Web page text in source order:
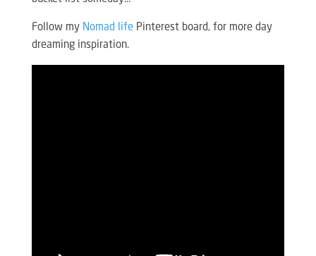
Follow my Nomad lifePinterest board, for more day
dreaming inspiration.